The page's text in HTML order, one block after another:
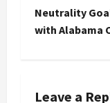
n
a
Neutrality
with Alabama
Leave a